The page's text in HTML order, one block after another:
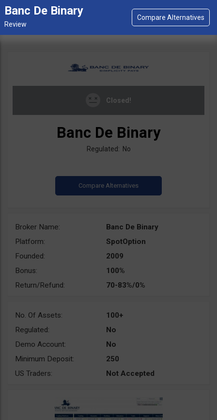
Banc De Binary
Closed!
Banc De Binary
Regulated: No
Broker Name:
Banc De Binary
Platform:
SpotOption
Founded:
2009
Bonus:
100%
Return/Refund:
70-83%/0%
No. Of Assets:
100+
Regulated:
No
Demo Account:
No
Minimum Deposit:
250
US Traders:
Not Accepted